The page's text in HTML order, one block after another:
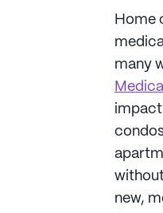
Home
many
impact
new,